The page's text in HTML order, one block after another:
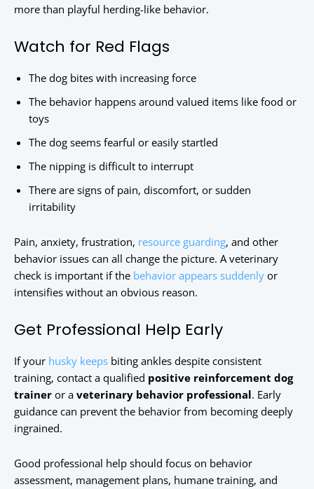
more than playful herding-like behavior.
Watch for Red Flags
The dog bites with increasing force
The behavior happens around valued items like food or
toys
The dog seems fearful or easily startled
The nipping is difficult to interrupt
There are signs of pain, discomfort, or sudden
irritability
Pain, anxiety, frustration, resource guarding, and other
behavior issues can all change the picture. A veterinary
check is important if the behavior appears suddenly or
intensifies without an obvious reason.
Get Professional Help Early
If your husky keeps biting ankles despite consistent
training, contact a qualified positive reinforcement dog
trainer or a veterinary behavior professional. Early
guidance can prevent the behavior from becoming deeply
ingrained.
Good professional help should focus on behavior
assessment, management plans, humane training, and